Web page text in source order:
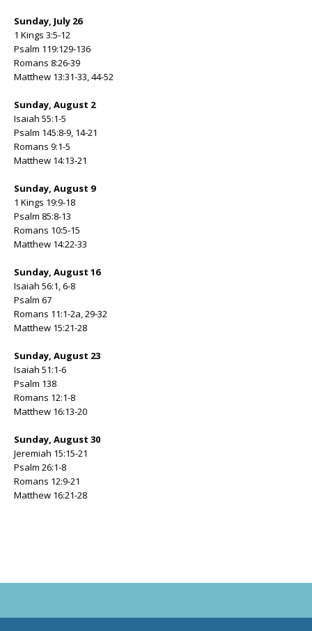
Sunday, July 26
1 Kings 3:5-12
Psalm 119:129-136
Romans 8:26-39
Matthew 13:31-33, 44-52
Sunday, August 2
Isaiah 55:1-5
Psalm 145:8-9, 14-21
Romans 9:1-5
Matthew 14:13-21
Sunday, August 9
1 Kings 19:9-18
Psalm 85:8-13
Romans 10:5-15
Matthew 14:22-33
Sunday, August 16
Isaiah 56:1, 6-8
Psalm 67
Romans 11:1-2a, 29-32
Matthew 15:21-28
Sunday, August 23
Isaiah 51:1-6
Psalm 138
Romans 12:1-8
Matthew 16:13-20
Sunday, August 30
Jeremiah 15:15-21
Psalm 26:1-8
Romans 12:9-21
Matthew 16:21-28